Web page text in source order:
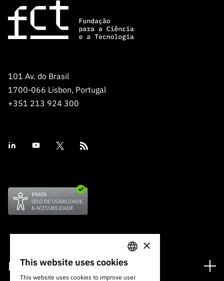
101 Av. do Brasil
1700-066 Lisbon, Portugal
+351 213 924 300
Financing PORTUGUESE
×
This website uses cookies
This website uses cookies to improve user